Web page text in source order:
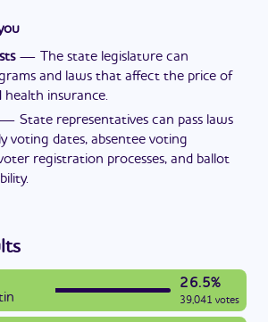
— The state legislature can
and laws that affect the price of
health insurance.
State representatives can pass laws
voting dates, absentee voting
registration processes, and ballot
26.5%
39,041 votes